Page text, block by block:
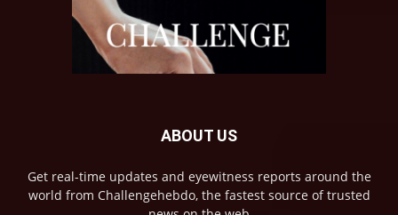
ABOUT US
Get real-time updates and eyewitness reports around the
world from Challengehebdo, the fastest source of trusted